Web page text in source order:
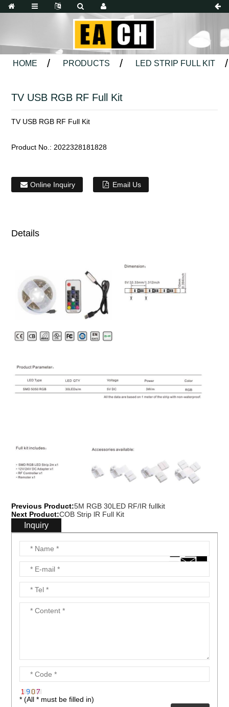
HOME PRODUCTS LED STRIP FULL KIT
TV USB RGB RF Full Kit
TV USB RGB RF Full Kit
Product No.: 2022328181828
Online Inquiry Email Us
Details
Previous Product:5M RGB 30LED RF/IR fullkit
Next Product:COB Strip lR Full Kit
Inquiry
* (All * must be filled in)